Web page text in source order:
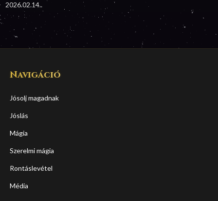
2026.02.14..
Navigáció
Jósolj magadnak
Jóslás
Mágia
Szerelmi mágia
Rontáslevétel
Média